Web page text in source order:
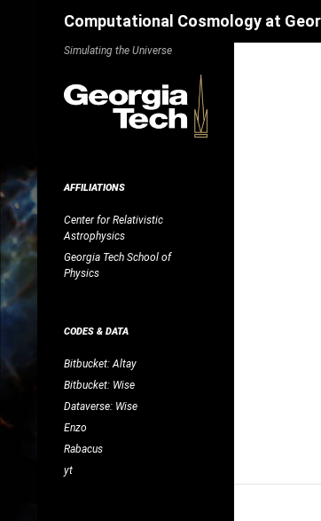
Computational Cosmology at
Simulating the Universe
AFFILIATIONS
Center for Relativistic
Astrophysics
Georgia Tech School of
Physics
CODES & DATA
Bitbucket: Altay
Bitbucket: Wise
Dataverse: Wise
Enzo
Rabacus
yt